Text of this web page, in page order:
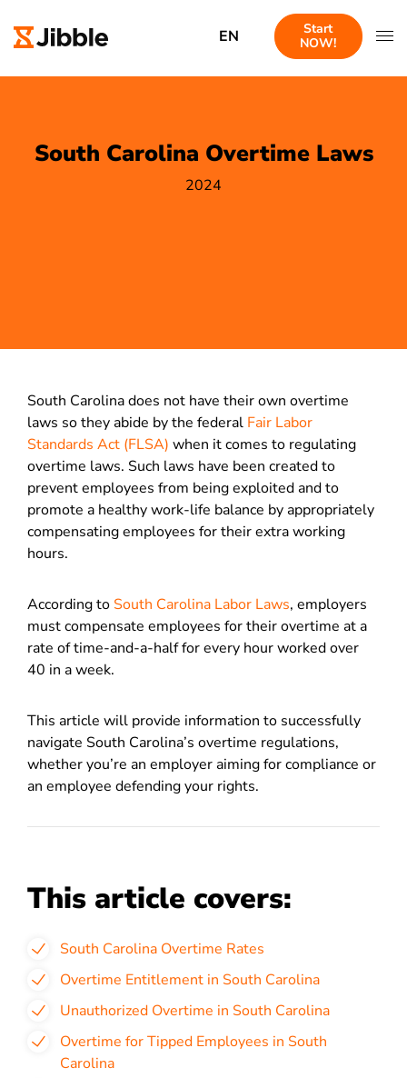
EN
Start
NOW!
South Carolina Overtime Laws
2024
South Carolina does not have their own overtime
laws so they abide by the federal Fair Labor
Standards Act (FLSA) when it comes to regulating
overtime laws. Such laws have been created to
prevent employees from being exploited and to
promote a healthy work-life balance by appropriately
compensating employees for their extra working
hours.
According to South Carolina Labor Laws, employers
must compensate employees for their overtime at a
rate of time-and-a-half for every hour worked over
40 in a week.
This article will provide information to successfully
navigate South Carolina’s overtime regulations,
whether you’re an employer aiming for compliance or
an employee defending your rights.
This article covers:
South Carolina Overtime Rates
Overtime Entitlement in South Carolina
Unauthorized Overtime in South Carolina
Overtime for Tipped Employees in South
Carolina